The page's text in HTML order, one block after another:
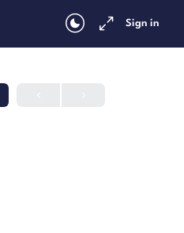
Sign in